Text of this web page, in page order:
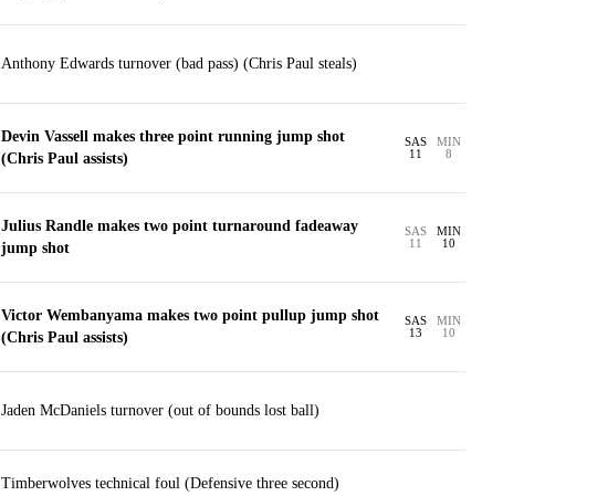
Anthony Edwards turnover (bad pass) (Chris Paul steals)
Devin Vassell makes three point running jump shot
(Chris Paul assists)
SAS
11
MIN
8
Julius Randle makes two point turnaround fadeaway
jump shot
SAS
11
MIN
10
Victor Wembanyama makes two point pullup jump shot
(Chris Paul assists)
SAS
13
MIN
10
Jaden McDaniels turnover (out of bounds lost ball)
Timberwolves technical foul (Defensive three second)